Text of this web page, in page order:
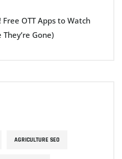
Free OTT Apps to Watch
Gone)
AGRICULTURE SEO